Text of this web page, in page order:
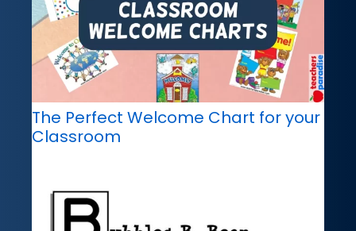
The Perfect Welcome Chart for your
Classroom